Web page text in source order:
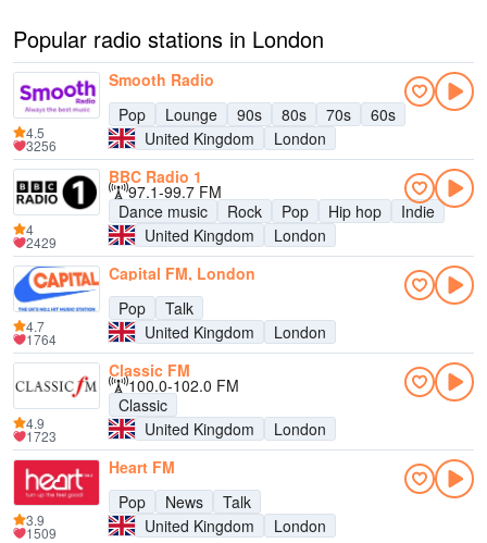
Popular radio stations in London
Smooth Radio
Pop
Lounge 90s 80s 70s
60s
United Kingdom
London
4.5
3256
BBC Radio 1
97.1-99.7 FM
Dance music
Rock Pop Hip hop
Indie
United Kingdom
London
4
2429
Capital FM, London
Pop
Talk
United Kingdom
London
4.7
1764
Classic FM
100.0-102.0 FM
Classic
United Kingdom
London
4.9
1723
Heart FM
Pop
News
Talk
United Kingdom
London
3.9
1509